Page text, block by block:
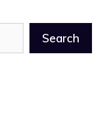
Search